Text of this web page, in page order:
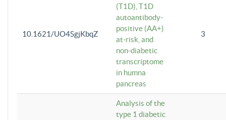
10.1621/UO4SgjKbqZ
(T1D), T1D
autoantibody-
positive (AA+)
at-risk, and
non-diabetic
transcriptome
in humna
pancreas
3
Analysis of the
type 1 diabetic